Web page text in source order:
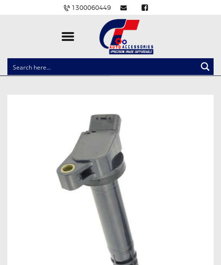
1300060449
CLOCK SPRINGS
IGNITION COILS
EV CHARGERS
CARLINKIT
POWER WINDOW SWITCHES
WIRING ACCESSORIES
THROTTLE CONTROLLERS
ELECTRIC TAILGATE GAS STRUTS